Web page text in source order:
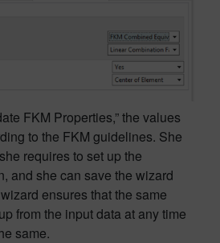
FKM Properties,” the values
to the FKM guidelines. She
requires to set up the
and she can save the wizard
ensures that the same
from the input data at any time
same.